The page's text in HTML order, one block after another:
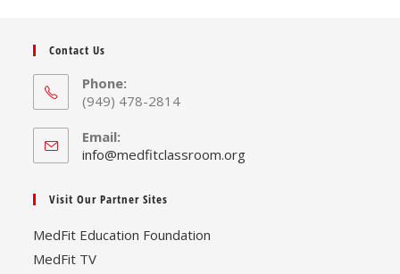
Contact Us
Phone:
(949) 478-2814
Email:
info@medfitclassroom.orgOpens
Visit Our Partner Sites
MedFit Education Foundation
MedFit TV